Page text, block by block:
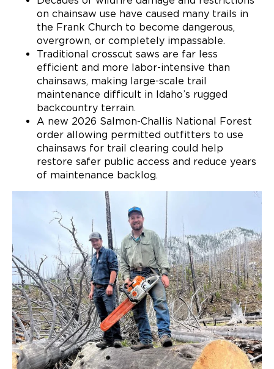
on chainsaw use have caused many trails in
the Frank Church to become dangerous,
overgrown, or completely impassable.
Traditional crosscut saws are far less
efficient and more labor-intensive than
chainsaws, making large-scale trail
maintenance difficult in Idaho’s rugged
backcountry terrain.
A new 2026 Salmon-Challis National Forest
order allowing permitted outfitters to use
chainsaws for trail clearing could help
restore safer public access and reduce years
of maintenance backlog.